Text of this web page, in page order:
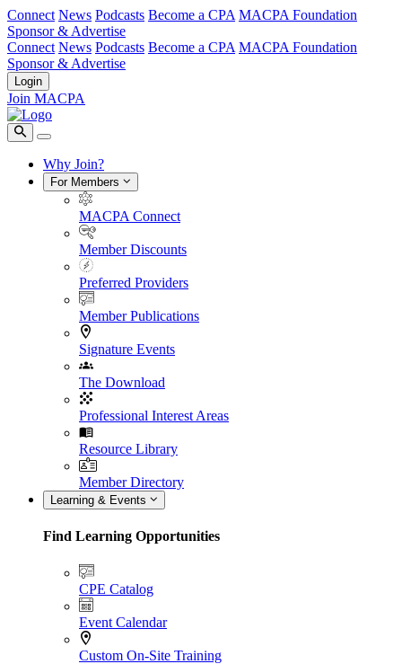
Connect News Podcasts Become a CPA MACPA Foundation
Sponsor & Advertise
Connect News Podcasts Become a CPA MACPA Foundation
Sponsor & Advertise
Login
Join MACPA
Why Join?
For Members
MACPA Connect
Member Discounts
Preferred Providers
Member Publications
Signature Events
The Download
Professional Interest Areas
Resource Library
Member Directory
Learning & Events
Find Learning Opportunities
CPE Catalog
Event Calendar
Custom On-Site Training